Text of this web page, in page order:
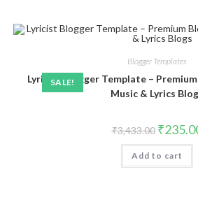
SALE!
Blogger Templates
Lyricist Blogger Template –
Music & Lyrics
₹3,433.00 Original
price
was:
₹3,433.00.
₹
Add to cart